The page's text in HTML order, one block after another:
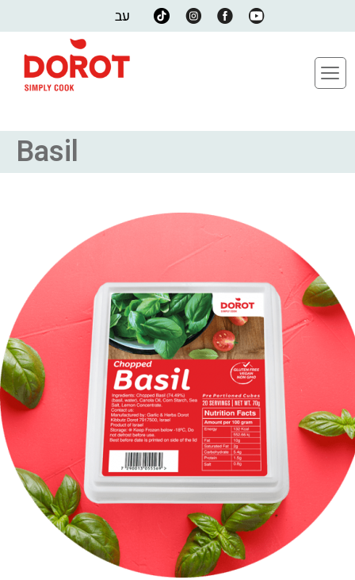
עב
Basil